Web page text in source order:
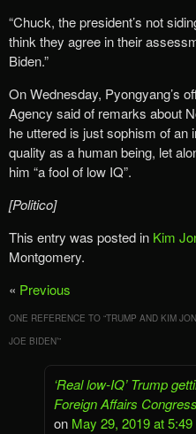
“Chuck, the president’s not
think they agree in their
Biden.”
On Wednesday, Pyongyang’s
Agency said of remarks about
he uttered is just sophism of an
quality as a human being, let
him “a fool of low IQ”.
[Politico]
This entry was posted in Kim
Montgomery.
« Previous
ONE REFERENCE TO “TRUMP AND KIM
JOE BIDEN’”
‘Real low-IQ’ Trump
Foreign Affairs
on May 29, 2019 at 5:49